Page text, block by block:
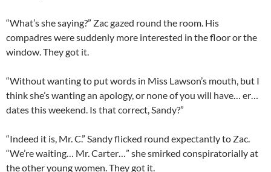
“What’s she saying?” Zac gazed round the room. His
compadres were suddenly more interested in the floor or the
window. They got it.
“Without wanting to put words in Miss Lawson’s mouth, but I
think she’s wanting an apology, or none of you will have… er…
dates this weekend. Is that correct, Sandy?”
“Indeed it is, Mr. C.” Sandy flicked round expectantly to Zac.
“We’re waiting… Mr. Carter…” she smirked conspiratorially at
the other young women. They got it.